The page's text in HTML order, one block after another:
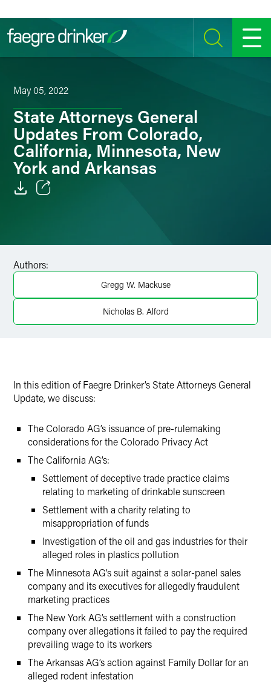
SEARCH MENU
May 05, 2022
State Attorneys General
Updates From Colorado,
California, Minnesota, New
York and Arkansas
Authors:
Gregg W. Mackuse
Nicholas B. Alford
In this edition of Faegre Drinker’s State Attorneys General
Update, we discuss:
The Colorado AG’s issuance of pre-rulemaking
considerations for the Colorado Privacy Act
The California AG’s:
Settlement of deceptive trade practice claims
relating to marketing of drinkable sunscreen
Settlement with a charity relating to
misappropriation of funds
Investigation of the oil and gas industries for their
alleged roles in plastics pollution
The Minnesota AG’s suit against a solar-panel sales
company and its executives for allegedly fraudulent
marketing practices
The New York AG’s settlement with a construction
company over allegations it failed to pay the required
prevailing wage to its workers
The Arkansas AG’s action against Family Dollar for an
alleged rodent infestation